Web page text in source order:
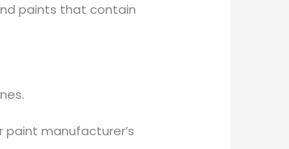
paints that contain
manufacturer’s